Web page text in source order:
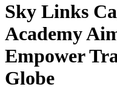
Sky Links
Academy
Empower
Globe